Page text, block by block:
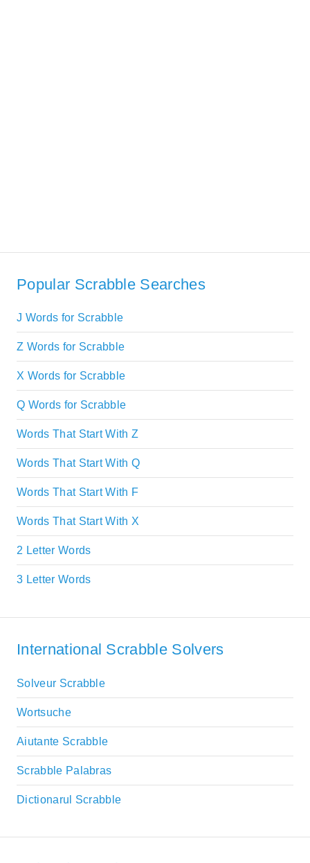
Popular Scrabble Searches
J Words for Scrabble
Z Words for Scrabble
X Words for Scrabble
Q Words for Scrabble
Words That Start With Z
Words That Start With Q
Words That Start With F
Words That Start With X
2 Letter Words
3 Letter Words
International Scrabble Solvers
Solveur Scrabble
Wortsuche
Aiutante Scrabble
Scrabble Palabras
Dictionarul Scrabble